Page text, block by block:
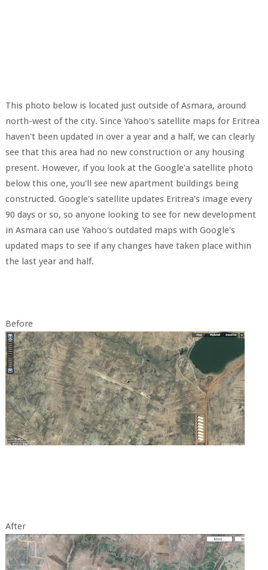
This photo below is located just outside of Asmara, around
north-west of the city. Since Yahoo's satellite maps for Eritrea
haven't been updated in over a year and a half, we can clearly
see that this area had no new construction or any housing
present. However, if you look at the Google'a satellite photo
below this one, you'll see new apartment buildings being
constructed. Google's satellite updates Eritrea's image every
90 days or so, so anyone looking to see for new development
in Asmara can use Yahoo's outdated maps with Google's
updated maps to see if any changes have taken place within
the last year and half.
Before
After